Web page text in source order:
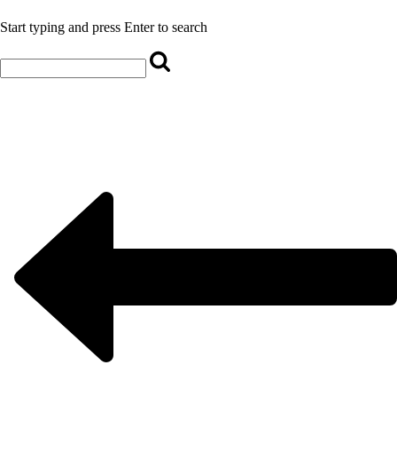
Start typing and press Enter to search